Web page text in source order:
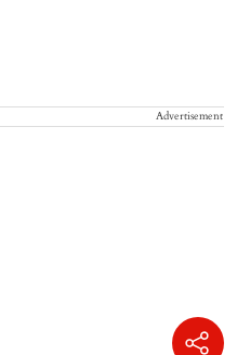
Advertisement